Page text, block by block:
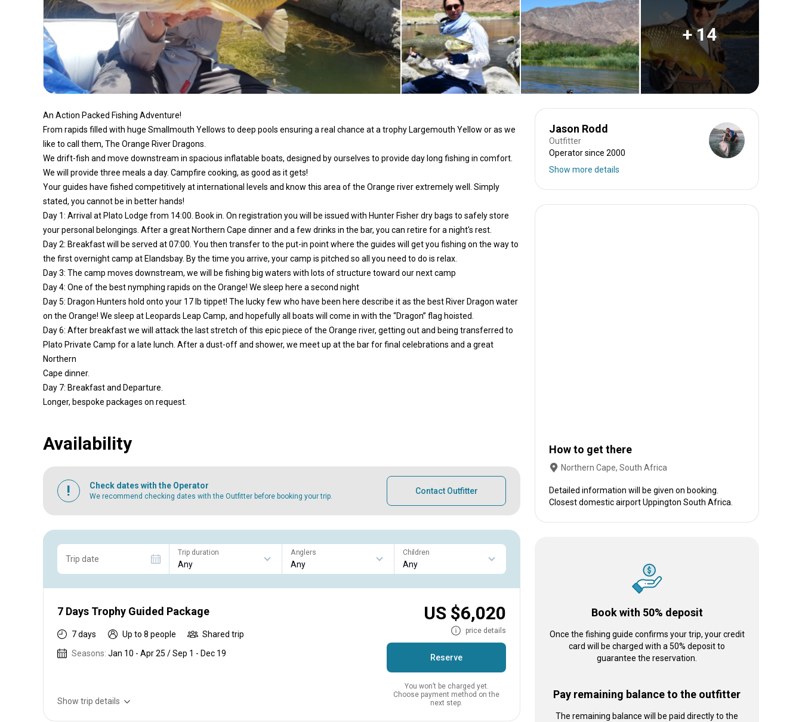
+ 14
An Action Packed Fishing Adventure!
From rapids filled with huge Smallmouth Yellows to deep pools ensuring a real chance at a trophy Largemouth Yellow or as we
like to call them, The Orange River Dragons.
We drift-fish and move downstream in spacious inflatable boats, designed by ourselves to provide day long fishing in comfort.
We will provide three meals a day. Campfire cooking, as good as it gets!
Your guides have fished competitively at international levels and know this area of the Orange river extremely well. Simply
stated, you cannot be in better hands!
Day 1: Arrival at Plato Lodge from 14:00. Book in. On registration you will be issued with Hunter Fisher dry bags to safely store
your personal belongings. After a great Northern Cape dinner and a few drinks in the bar, you can retire for a night's rest.
Day 2: Breakfast will be served at 07:00. You then transfer to the put-in point where the guides will get you fishing on the way to
the first overnight camp at Elandsbay. By the time you arrive, your camp is pitched so all you need to do is relax.
Day 3: The camp moves downstream, we will be fishing big waters with lots of structure toward our next camp
Day 4: One of the best nymphing rapids on the Orange! We sleep here a second night
Day 5: Dragon Hunters hold onto your 17 lb tippet! The lucky few who have been here describe it as the best River Dragon water
on the Orange! We sleep at Leopards Leap Camp, and hopefully all boats will come in with the “Dragon” flag hoisted.
Day 6: After breakfast we will attack the last stretch of this epic piece of the Orange river, getting out and being transferred to
Plato Private Camp for a late lunch. After a dust-off and shower, we meet up at the bar for final celebrations and a great
Northern
Cape dinner.
Day 7: Breakfast and Departure.
Longer, bespoke packages on request.
Availability
Check dates with the Operator
We recommend checking dates with the Outfitter before booking your trip.
Contact Outfitter
Trip date
Trip duration Anglers Children
7 Days Trophy Guided Package
7 days Up to 8 people
Shared trip
Seasons: Jan 10 - Apr 25 / Sep 1 - Dec 19
Show trip details
US $6,020
price details
Reserve
You won’t be charged yet.
Choose payment method on the
next step.
Jason Rodd
Outfitter
Operator since 2000
Show more details
How to get there
Northern Cape, South Africa
Detailed information will be given on booking.
Closest domestic airport Uppington South Africa.
Book with 50% deposit
Once the fishing guide confirms your trip, your credit
card will be charged with a 50% deposit to
guarantee the reservation.
Pay remaining balance to the outfitter
The remaining balance will be paid directly to the